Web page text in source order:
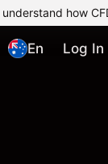
how
En Log In